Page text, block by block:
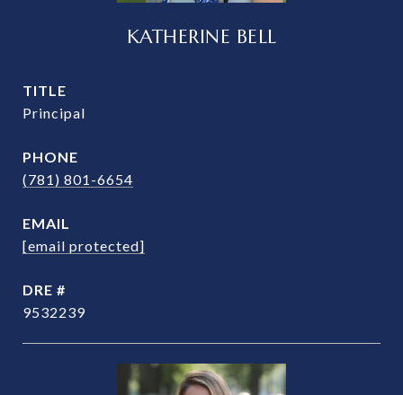
KATHERINE BELL
TITLE
Principal
PHONE
(781) 801-6654
EMAIL
[email protected]
DRE #
9532239